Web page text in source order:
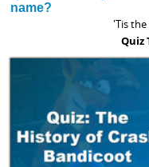
name?
'Tis
Quiz